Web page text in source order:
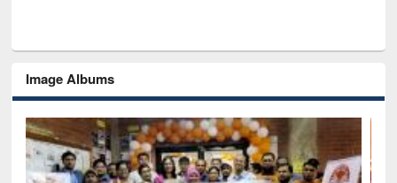
Image Albums